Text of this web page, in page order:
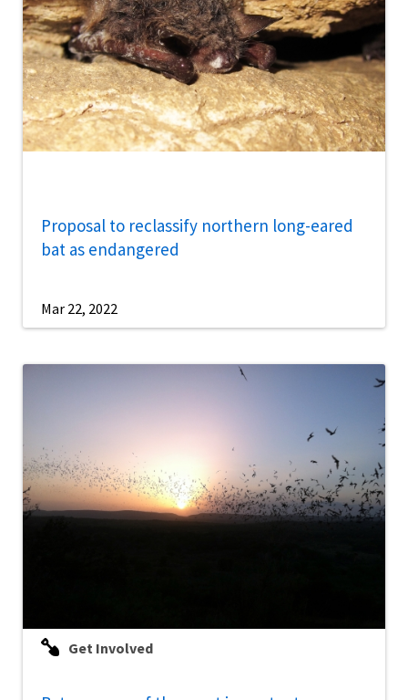
Proposal to reclassify northern long-eared
bat as endangered
Mar 22, 2022
Get Involved